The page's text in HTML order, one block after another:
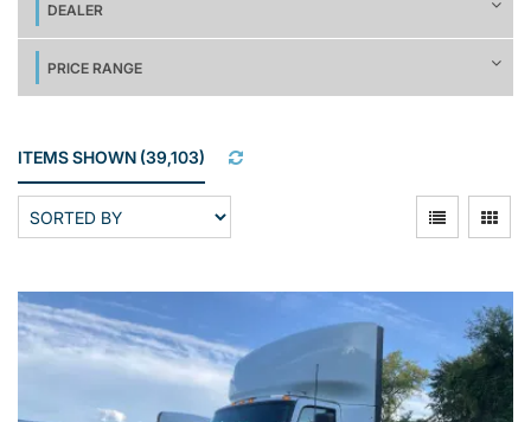
DEALER
PRICE RANGE
ITEMS SHOWN (39,103)